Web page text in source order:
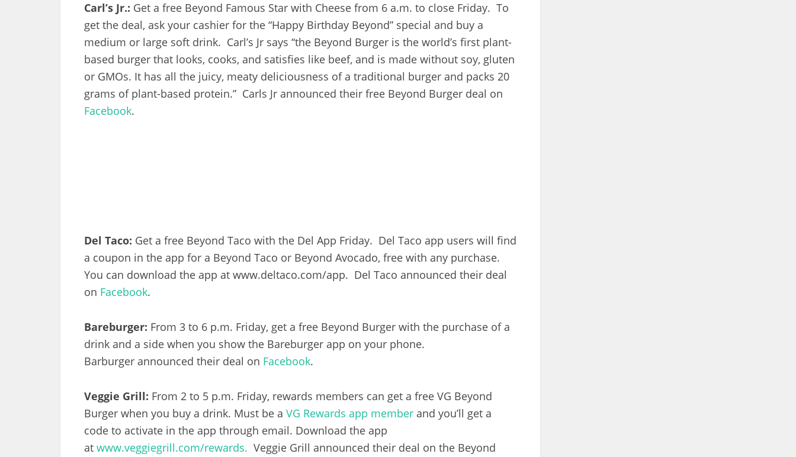
Carl’s Jr.: Get a free Beyond Famous Star with Cheese from 6 a.m. to close Friday. To
get the deal, ask your cashier for the “Happy Birthday Beyond” special and buy a
medium or large soft drink. Carl’s Jr says “the Beyond Burger is the world’s first plant-
based burger that looks, cooks, and satisfies like beef, and is made without soy, gluten
or GMOs. It has all the juicy, meaty deliciousness of a traditional burger and packs 20
grams of plant-based protein.” Carls Jr announced their free Beyond Burger deal on
Facebook.
Del Taco: Get a free Beyond Taco with the Del App Friday. Del Taco app users will find
a coupon in the app for a Beyond Taco or Beyond Avocado, free with any purchase.
You can download the app at www.deltaco.com/app. Del Taco announced their deal
on Facebook.
Bareburger: From 3 to 6 p.m. Friday, get a free Beyond Burger with the purchase of a
drink and a side when you show the Bareburger app on your phone.
Barburger announced their deal on Facebook.
Veggie Grill: From 2 to 5 p.m. Friday, rewards members can get a free VG Beyond
Burger when you buy a drink. Must be a VG Rewards app member and you’ll get a
code to activate in the app through email. Download the app
at www.veggiegrill.com/rewards. Veggie Grill announced their deal on the Beyond